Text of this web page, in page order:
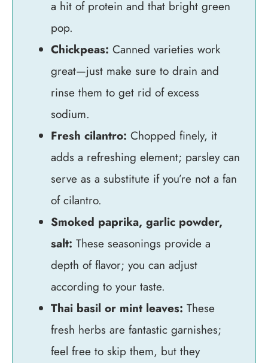
a hit of protein and that bright green
pop.
Chickpeas: Canned varieties work
great—just make sure to drain and
rinse them to get rid of excess
sodium.
Fresh cilantro: Chopped finely, it
adds a refreshing element; parsley can
serve as a substitute if you’re not a fan
of cilantro.
Smoked paprika, garlic powder,
salt: These seasonings provide a
depth of flavor; you can adjust
according to your taste.
Thai basil or mint leaves: These
fresh herbs are fantastic garnishes;
feel free to skip them, but they